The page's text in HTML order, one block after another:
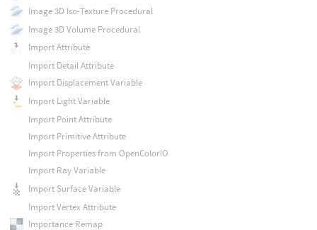
Image 3D Iso-Texture Procedural
Image 3D Volume Procedural
Import Attribute
Import Detail Attribute
Import Displacement Variable
Import Light Variable
Import Point Attribute
Import Primitive Attribute
Import Properties from OpenColorIO
Import Ray Variable
Import Surface Variable
Import Vertex Attribute
Importance Remap